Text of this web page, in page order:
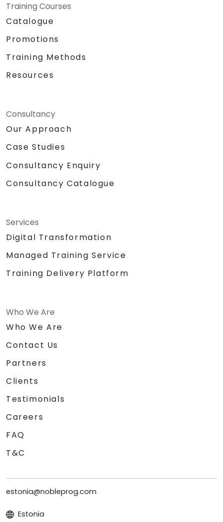
Training Courses
Catalogue
Promotions
Training Methods
Resources
Consultancy
Our Approach
Case Studies
Consultancy Enquiry
Consultancy Catalogue
Services
Digital Transformation
Managed Training Service
Training Delivery Platform
Who We Are
Who We Are
Contact Us
Partners
Clients
Testimonials
Careers
FAQ
T&C
estonia@nobleprog.com
Estonia